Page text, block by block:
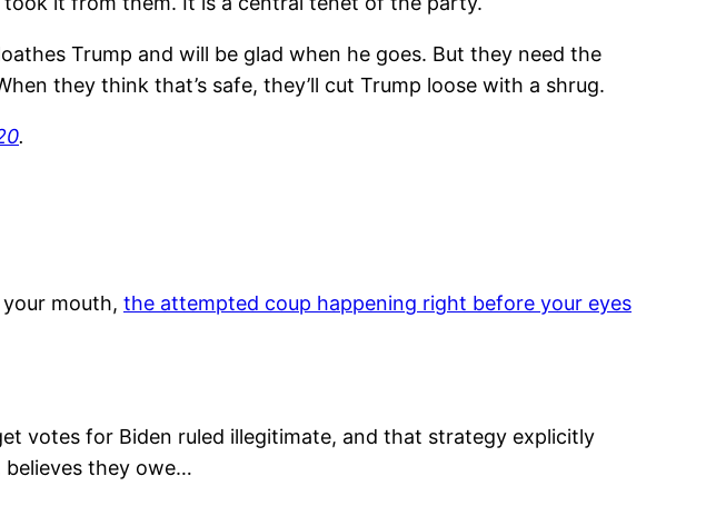
Trump and will be glad when he goes. But they need the
they think that’s safe, they’ll cut Trump loose with a shrug.
.
your mouth, the attempted coup happening right before your eyes
votes for Biden ruled illegitimate, and that strategy explicitly
believes they owe…